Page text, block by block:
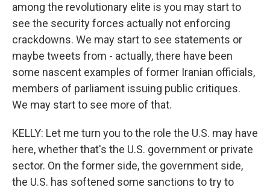
among the revolutionary elite is you may start to
see the security forces actually not enforcing
crackdowns. We may start to see statements or
maybe tweets from - actually, there have been
some nascent examples of former Iranian officials,
members of parliament issuing public critiques.
We may start to see more of that.
KELLY: Let me turn you to the role the U.S. may have
here, whether that's the U.S. government or private
sector. On the former side, the government side,
the U.S. has softened some sanctions to try to